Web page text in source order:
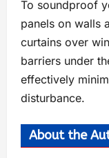
To soundproof
panels on walls
curtains over
barriers under
effectively
disturbance.
About the